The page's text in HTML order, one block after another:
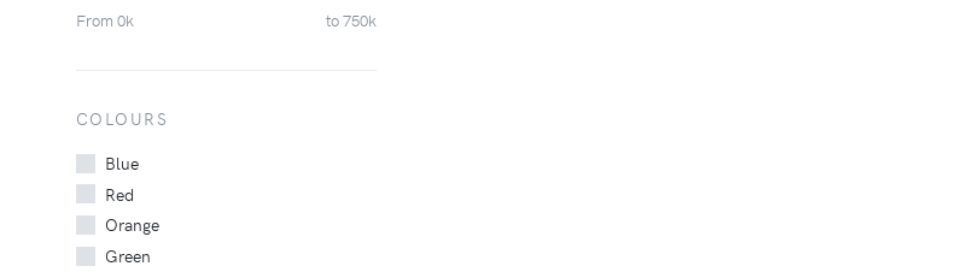
From 0k to750k
COLOURS
Blue
Red
Orange
Green